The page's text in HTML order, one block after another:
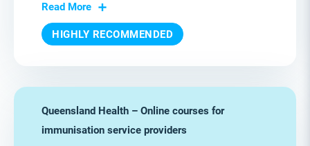
Read More
HIGHLY RECOMMENDED
Queensland Health – Online courses for
immunisation service providers